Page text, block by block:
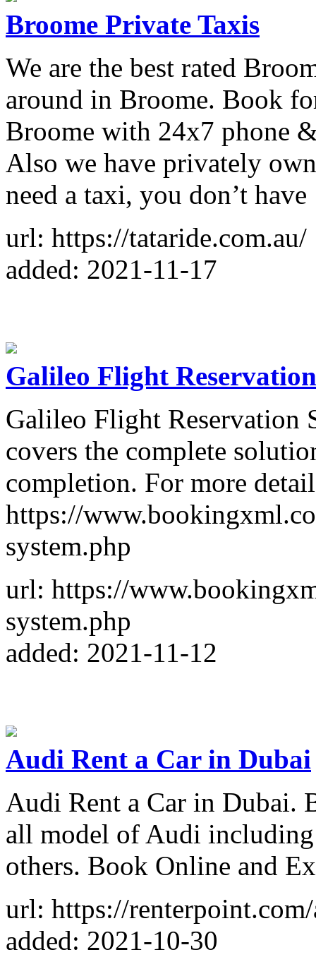
Broome Private Taxis
We are the best rated
around in Broome. Book
Broome with 24x7 phone
Also we have privately
need a taxi, you don’t have
url: https://tataride.com.au/
added: 2021-11-17
Galileo Flight
Galileo Flight Reservation
covers the complete
completion. For more
https://
system.php
url: https://
system.php
added: 2021-11-12
Audi Rent a Car in Dubai
Audi Rent a Car in Dubai.
all model of Audi
others. Book Online and
url: https://
added: 2021-10-30